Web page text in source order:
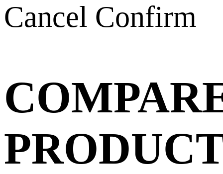
Cancel Confirm